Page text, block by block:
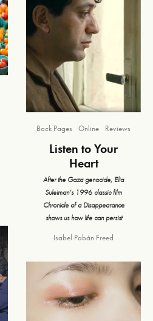
Back Pages Online Reviews
Listen to Your
Heart
After the Gaza genocide, Elia
Suleiman’s 1996 classic film
Chronicle of a Disappearance
shows us how life can persist
Isabel Pabán Freed